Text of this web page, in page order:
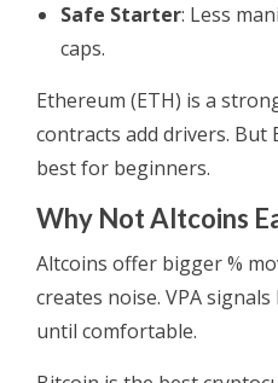
Safe Starter: Less
caps.
Ethereum (ETH) is a
contracts add drivers. But
best for beginners.
Why Not Altcoins
Altcoins offer bigger %
creates noise. VPA
until comfortable.